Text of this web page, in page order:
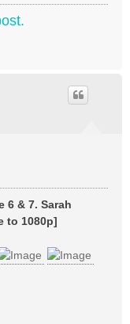
6 & 7. Sarah
to 1080p]